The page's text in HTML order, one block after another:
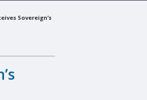
Sovereign’s